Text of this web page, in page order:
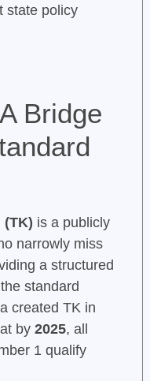
state policy
Bridge
is a publicly
narrowly miss
a structured
standard
created TK in
by 2025, all
1 qualify